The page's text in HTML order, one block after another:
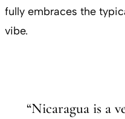
fully embraces the
vibe.
“Nicaragua is a